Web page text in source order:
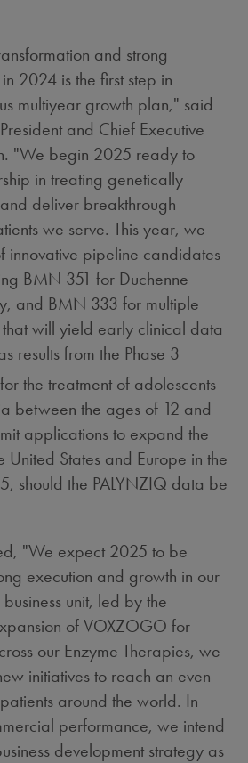
and strong
2024 is the first step in
multiyear growth plan," said
and Chief Executive
"We begin 2025 ready to
in treating genetically
deliver breakthrough
we serve. This year, we
innovative pipeline candidates
BMN 351 for Duchenne
and BMN 333 for multiple
that will yield early clinical data
results from the Phase 3
the treatment of adolescents
between the ages of 12 and
applications to expand the
United States and Europe in the
should the PALYNZIQ data be
"We expect 2025 to be
execution and growth in our
unit, led by the
of VOXZOGO for
our Enzyme Therapies, we
initiatives to reach an even
around the world. In
performance, we intend
development strategy as